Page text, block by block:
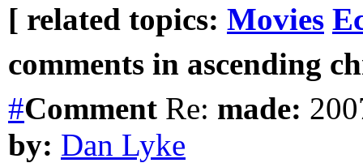
[ related topics: Movies
comments in ascending
#Comment Re: made:
by: Dan Lyke